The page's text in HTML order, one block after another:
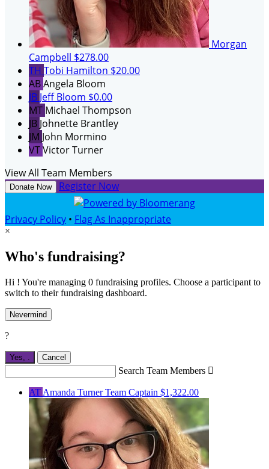
Morgan
Campbell $278.00
TH Tobi Hamilton $20.00
ABAngela Bloom
JB Jeff Bloom $0.00
MT Michael Thompson
JB Johnette Brantley
JM John Mormino
VTVictor Turner
View All Team Members
Donate Now Register Now
Privacy Policy • Flag As Inappropriate
×
Who's fundraising?
Hi ! You're managing 0 fundraising profiles. Choose a participant to
switch to their fundraising dashboard.
Nevermind
?
Yes, Cancel
Search Team Members 
AT Amanda TurnerTeam Captain $1,322.00